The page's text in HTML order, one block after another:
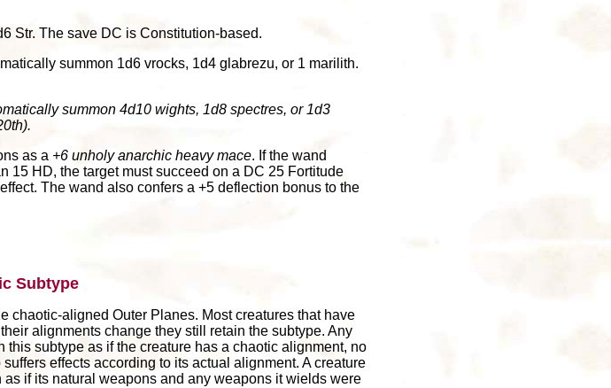
Str. The save DC is Constitution-based.
summon 1d6 vrocks, 1d4 glabrezu, or 1 marilith.
summon 4d10 wights, 1d8 spectres, or 1d3
as a +6 unholy anarchic heavy mace. If the wand
15 HD, the target must succeed on a DC 25 Fortitude
The wand also confers a +5 deflection bonus to the
Subtype
chaotic-aligned Outer Planes. Most creatures that have
alignments change they still retain the subtype. Any
subtype as if the creature has a chaotic alignment, no
effects according to its actual alignment. A creature
if its natural weapons and any weapons it wields were